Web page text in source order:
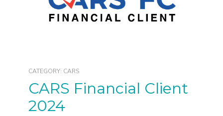
CATEGORY: CARS
CARS Financial Client
2024